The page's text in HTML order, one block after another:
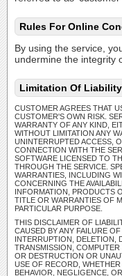
Rules For Online
By using the service,
undermine the integrity
Limitation Of
CUSTOMER AGREES THAT
CUSTOMER'S OWN RISK.
WARRANTY OF ANY KIND,
WITHOUT LIMITATION ANY
UNINTERRUPTED ACCESS,
CONNECTION WITH THE
SOFTWARE LICENSED TO
THROUGH THE SERVICE.
WARRANTIES, INCLUDING
CONCERNING THE
INFORMATION, PRODUCTS
TITLE OR WARRANTIES OF
PARTICULAR PURPOSE.
THIS DISCLAIMER OF
CAUSED BY ANY FAILURE
INTERRUPTION, DELETION,
TRANSMISSION,
OR DESTRUCTION OR
USE OF RECORD,
BEHAVIOR, NEGLIGENCE,